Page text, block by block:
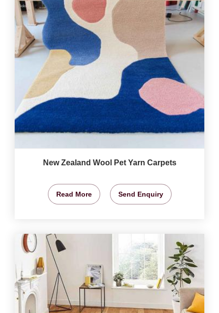
New Zealand Wool Pet Yarn Carpets
Read More Send Enquiry